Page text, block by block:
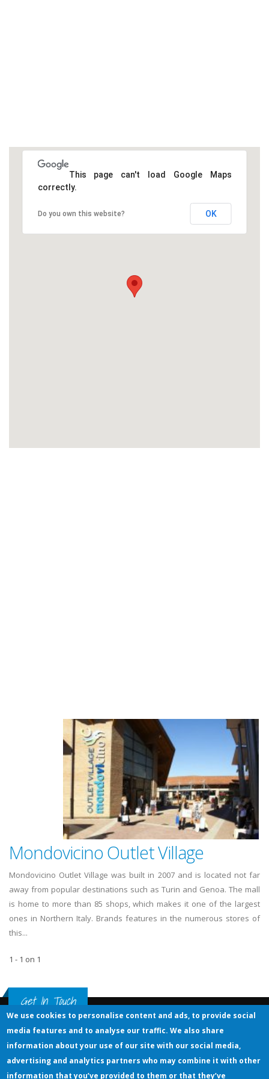
This page can't load Google Maps
correctly.
Do you own this website? OK
Mondovicino Outlet Village
Mondovicino Outlet Village was built in 2007 and is located not far
away from popular destinations such as Turin and Genoa. The mall
is home to more than 85 shops, which makes it one of the largest
ones in Northern Italy. Brands features in the numerous stores of
this...
1 - 1 on 1
Get In Touch
Outlet-Malls .euThe largest guide of outlet shopping malls in Europa
We use cookies to personalise content and ads, to provide social
media features and to analyse our traffic. We also share
information about your use of our site with our social media,
advertising and analytics partners who may combine it with other
information that you’ve provided to them or that they’ve